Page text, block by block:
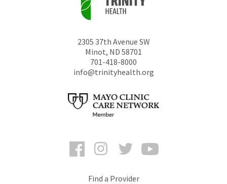
2305 37th Avenue SW
Minot, ND 58701
701-418-8000
info@trinityhealth.org
FacebookInstagramTwitter
Find a Provider